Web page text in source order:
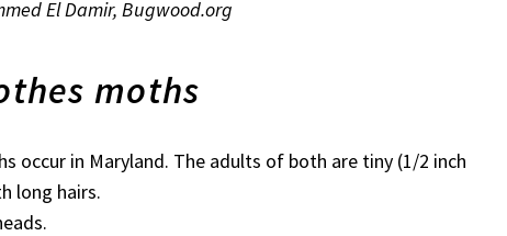
El Damir, Bugwood.org
moths
occur in Maryland. The adults of both are tiny (1/2 inch
long hairs.